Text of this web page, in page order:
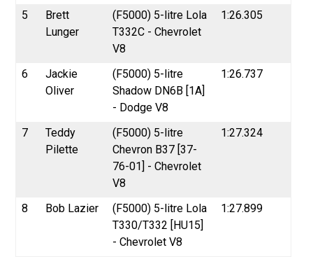
5
Brett
Lunger
(F5000) 5-litre Lola
T332C - Chevrolet
V8
1:26.305
6
Jackie
Oliver
(F5000) 5-litre
Shadow DN6B [1A]
- Dodge V8
1:26.737
7
Teddy
Pilette
(F5000) 5-litre
Chevron B37 [37-
76-01] - Chevrolet
V8
1:27.324
8 Bob Lazier
(F5000) 5-litre Lola
T330/T332 [HU15]
- Chevrolet V8
1:27.899